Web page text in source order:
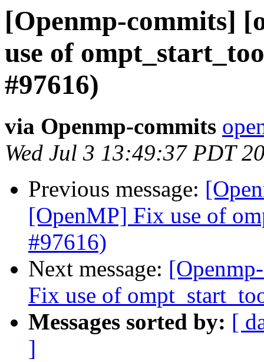
[Openmp-commits]
use of
#97616)
via Openmp-commits
Wed Jul 3 13:49:37 PDT
Previous message:
[OpenMP] Fix use of
#97616)
Next message:
Fix use of
Messages sorted by: [
]